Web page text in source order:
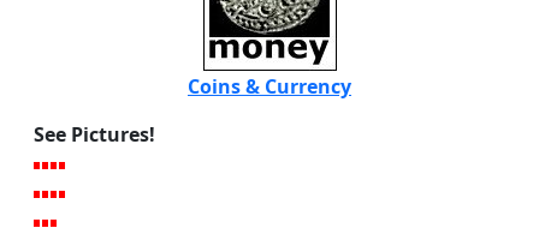
Coins & Currency
See Pictures!